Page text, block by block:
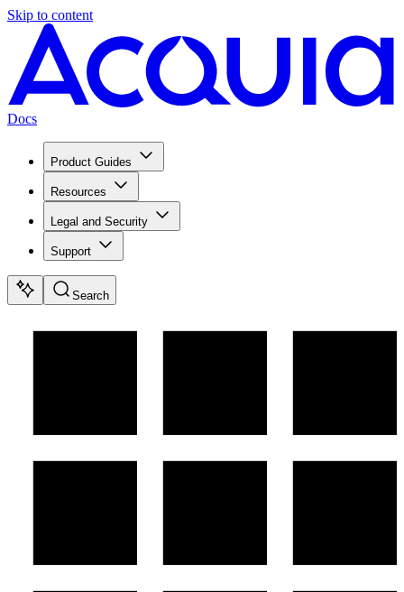
Skip to content
Docs
Product Guides
Resources
Legal and Security
Support
Search